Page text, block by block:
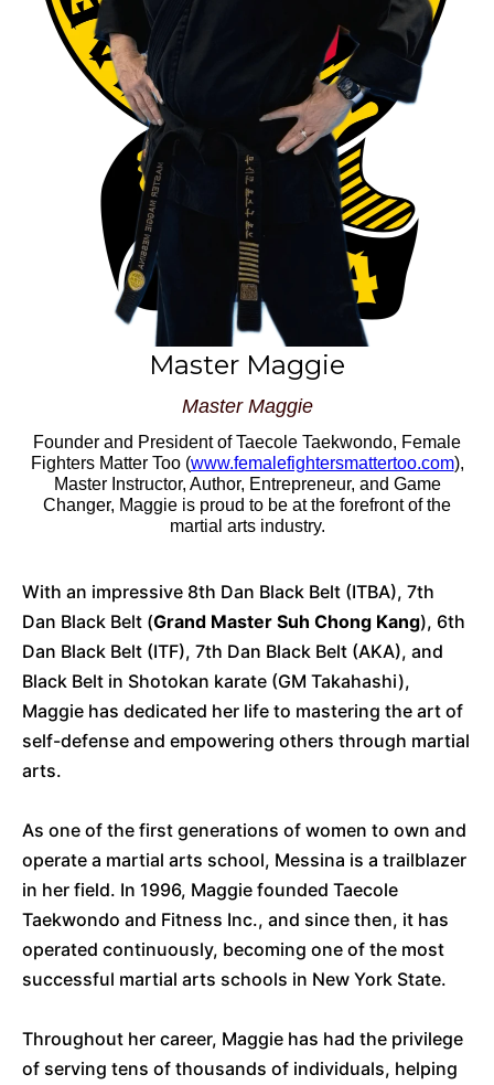
Master Maggie
Master Maggie
Founder and President of Taecole Taekwondo, Female
Fighters Matter Too (www.femalefightersmattertoo.com),
Master Instructor, Author, Entrepreneur, and Game
Changer, Maggie is proud to be at the forefront of the
martial arts industry.
With an impressive 8th Dan Black Belt (ITBA), 7th
Dan Black Belt (Grand Master Suh Chong Kang), 6th
Dan Black Belt (ITF), 7th Dan Black Belt (AKA), and
Black Belt in Shotokan karate (GM Takahashi),
Maggie has dedicated her life to mastering the art of
self-defense and empowering others through martial
arts.
As one of the first generations of women to own and
operate a martial arts school, Messina is a trailblazer
in her field. In 1996, Maggie founded Taecole
Taekwondo and Fitness Inc., and since then, it has
operated continuously, becoming one of the most
successful martial arts schools in New York State.
Throughout her career, Maggie has had the privilege
of serving tens of thousands of individuals, helping